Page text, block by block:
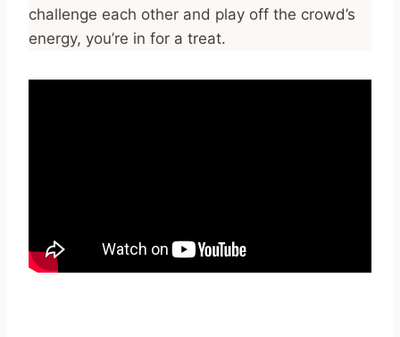
challenge each other and play off the crowd’s
energy, you’re in for a treat.